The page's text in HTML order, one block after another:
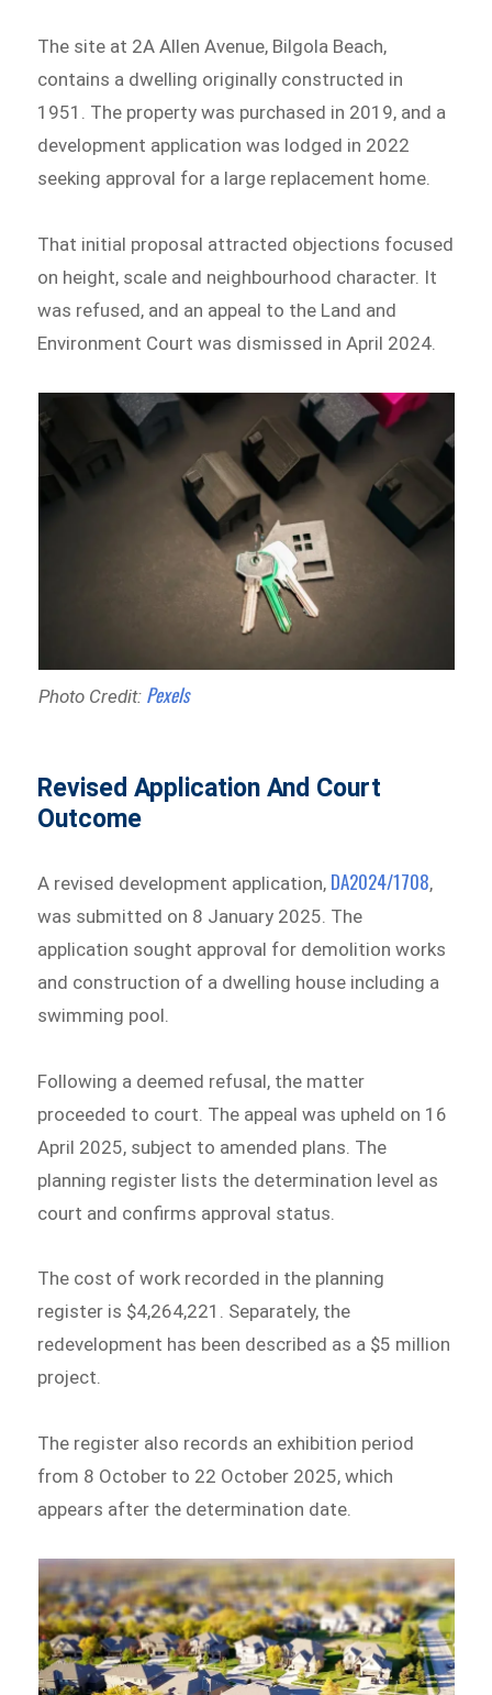
The site at 2A Allen Avenue, Bilgola Beach,
contains a dwelling originally constructed in
1951. The property was purchased in 2019, and a
development application was lodged in 2022
seeking approval for a large replacement home.
That initial proposal attracted objections focused
on height, scale and neighbourhood character. It
was refused, and an appeal to the Land and
Environment Court was dismissed in April 2024.
Photo Credit: Pexels
Revised Application And Court
Outcome
A revised development application, DA2024/1708,
was submitted on 8 January 2025. The
application sought approval for demolition works
and construction of a dwelling house including a
swimming pool.
Following a deemed refusal, the matter
proceeded to court. The appeal was upheld on 16
April 2025, subject to amended plans. The
planning register lists the determination level as
court and confirms approval status.
The cost of work recorded in the planning
register is $4,264,221. Separately, the
redevelopment has been described as a $5 million
project.
The register also records an exhibition period
from 8 October to 22 October 2025, which
appears after the determination date.